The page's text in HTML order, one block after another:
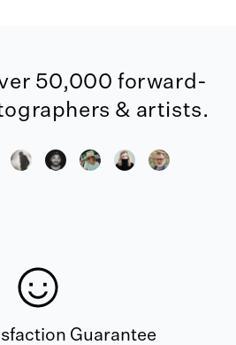
50,000 forward-
& artists.
Guarantee